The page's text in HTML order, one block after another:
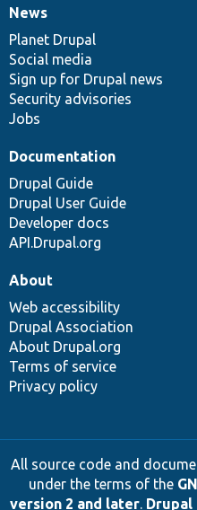
News
items
News
Planet Drupal
Social media
Sign up for Drupal news
Security advisories
Jobs
Our
community
Documentation
Documentation
Drupal Guide
Drupal User Guide
Developer docs
API.Drupal.org
Drupal
code
base
Governance
of
community
About
Web accessibility
Drupal Association
About Drupal.org
Terms of service
Privacy policy
All source code and
under the terms of the
version 2 and later. Drupal